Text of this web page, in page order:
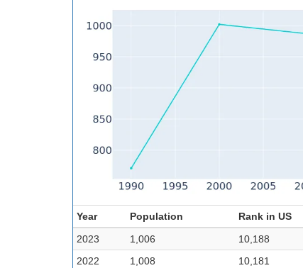
Year Population Rank in US
2023
1,006 10,188
2022
1,008 10,181